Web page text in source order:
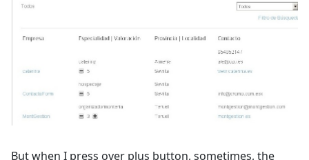
But when I press over plus button, sometimes, the